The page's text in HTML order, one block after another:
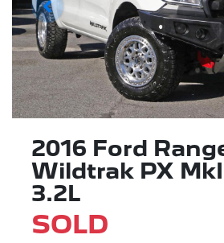
2016 Ford
Wildtrak PX
3.2L
SOLD